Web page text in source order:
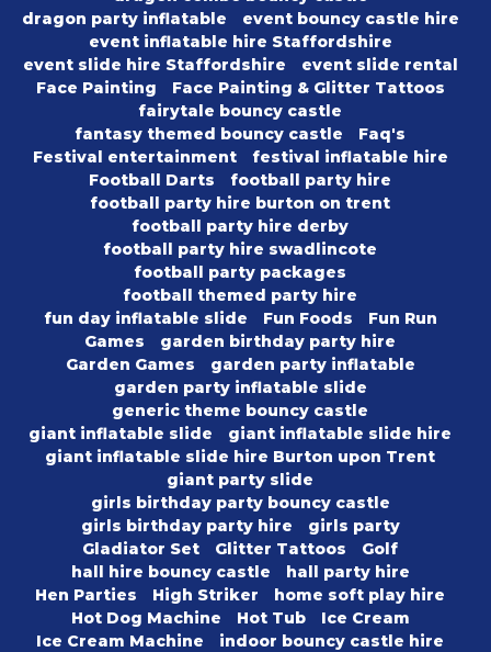
dragon party inflatable
event bouncy castle hire
event inflatable hire Staffordshire
event slide hire Staffordshire
event slide rental
Face Painting
Face Painting & Glitter Tattoos
fairytale bouncy castle
fantasy themed bouncy castle
Faq's
Festival entertainment
festival inflatable hire
Football Darts
football party hire
football party hire burton on trent
football party hire derby
football party hire swadlincote
football party packages
football themed party hire
fun day inflatable slide
Fun Foods
Fun Run
Games
garden birthday party hire
Garden Games
garden party inflatable
garden party inflatable slide
generic theme bouncy castle
giant inflatable slide
giant inflatable slide hire
giant inflatable slide hire Burton upon Trent
giant party slide
girls birthday party bouncy castle
girls birthday party hire
girls party
Gladiator Set
Glitter Tattoos
Golf
hall hire bouncy castle
hall party hire
Hen Parties
High Striker
home soft play hire
Hot Dog Machine
Hot Tub
Ice Cream
Ice Cream Machine
indoor bouncy castle hire